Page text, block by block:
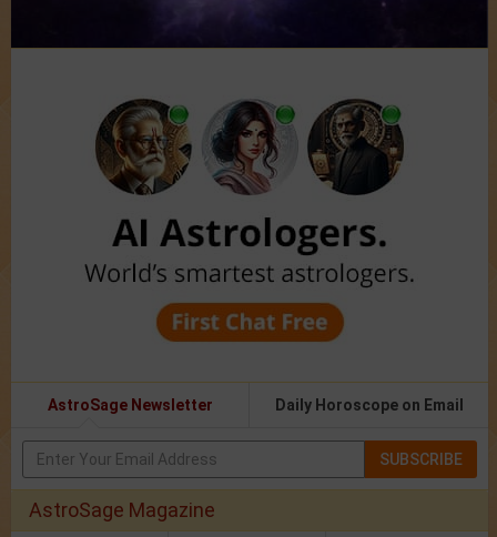
AstroSage Newsletter Daily Horoscope on Email
SUBSCRIBE
AstroSage Magazine